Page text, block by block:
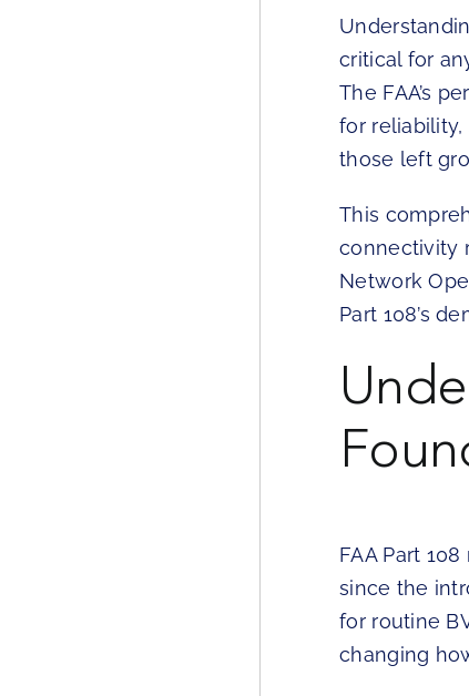
critical for
The FAA’s
for
those left
This
connectivity
Network
Part 108’s
FAA Part
since the
for routine
changing